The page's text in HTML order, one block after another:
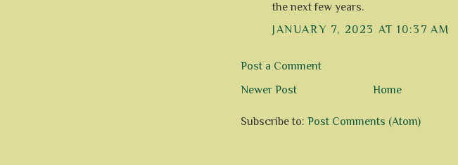
the next few years.
JANUARY 7, 2023 AT 10:37 AM
Post a Comment
Newer Post
Home
Subscribe to: Post Comments (Atom)